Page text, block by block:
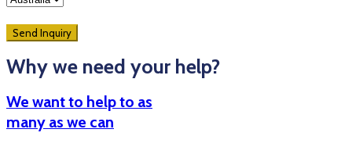
Why we need your help?
We want to help to as
many as we can